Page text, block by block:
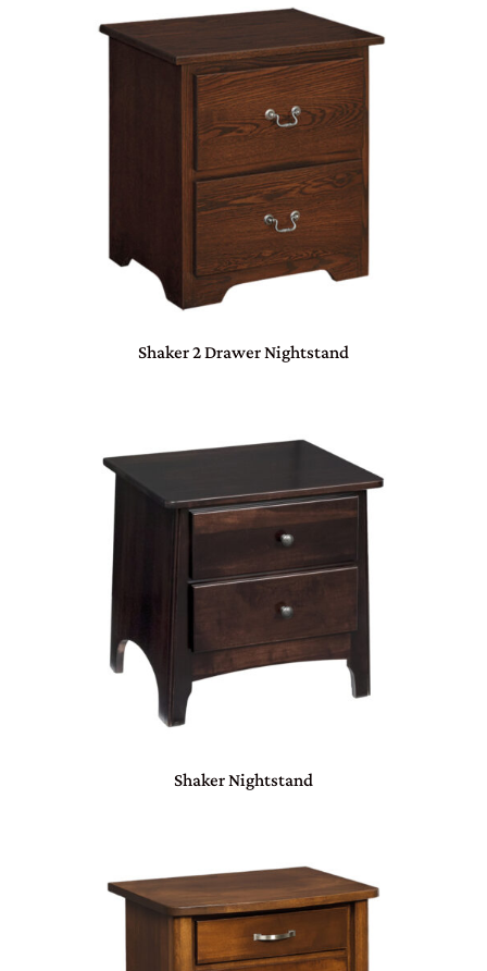
Shaker 2 Drawer Nightstand
Shaker Nightstand